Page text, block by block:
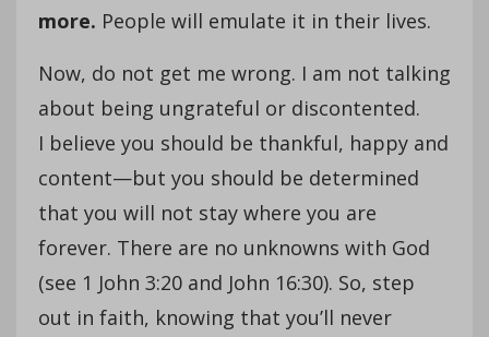
more. People will emulate it in their lives.
Now, do not get me wrong. I am not talking
about being ungrateful or discontented.
I believe you should be thankful, happy and
content—but you should be determined
that you will not stay where you are
forever. There are no unknowns with God
(see 1 John 3:20 and John 16:30). So, step
out in faith, knowing that you’ll never